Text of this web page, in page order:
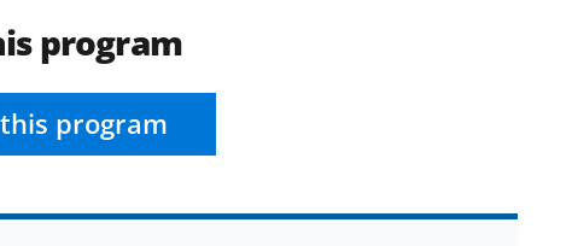
program
program